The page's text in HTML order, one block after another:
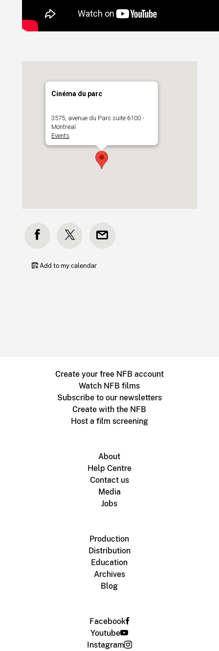
Cinéma du parc
3575, avenue du Parc suite 6100 -
Montreal
Events
Add to my calendar
Create your free NFB account
Watch NFB films
Subscribe to our newsletters
Create with the NFB
Host a film screening
About
Help Centre
Contact us
Media
Jobs
Production
Distribution
Education
Archives
Blog
Facebook
Youtube
Instagram